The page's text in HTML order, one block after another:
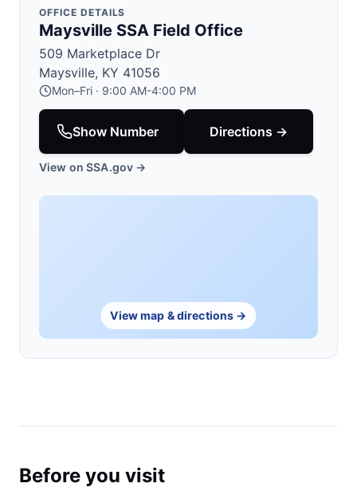
OFFICE DETAILS
Maysville SSA Field Office
509 Marketplace Dr
Maysville, KY 41056
Mon–Fri · 9:00 AM-4:00 PM
Show Number Directions →
View on SSA.gov →
View map & directions →
Before you visit